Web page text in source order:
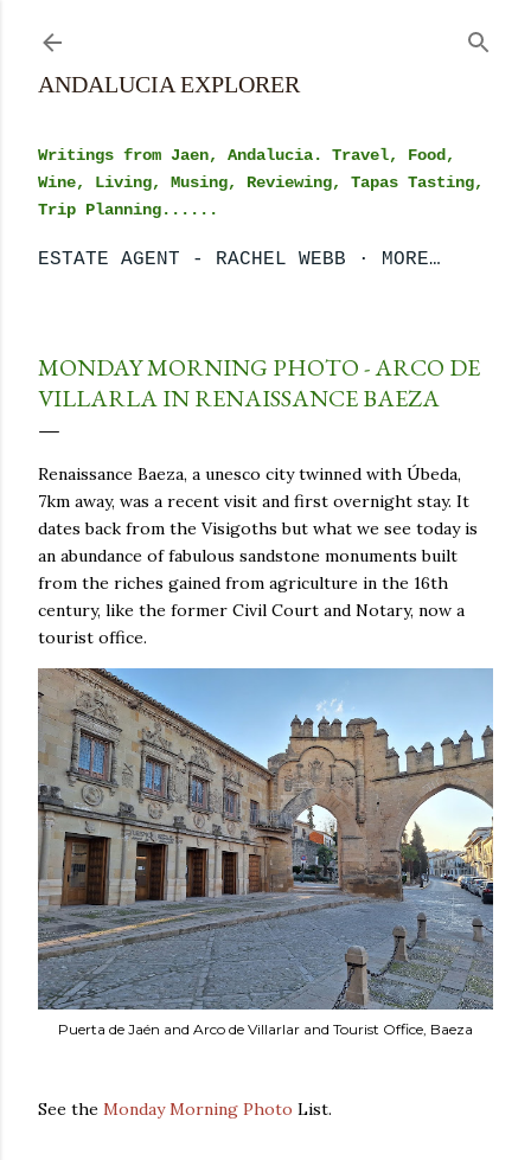
ANDALUCIA EXPLORER
Writings from Jaen, Andalucia. Travel, Food,
Wine, Living, Musing, Reviewing, Tapas Tasting,
Trip Planning......
ESTATE AGENT - RACHEL WEBB MORE…
MONDAY MORNING PHOTO - ARCO DE
VILLARLA IN RENAISSANCE BAEZA
Renaissance Baeza, a unesco city twinned with Úbeda,
7km away, was a recent visit and first overnight stay. It
dates back from the Visigoths but what we see today is
an abundance of fabulous sandstone monuments built
from the riches gained from agriculture in the 16th
century, like the former Civil Court and Notary, now a
tourist office.
Puerta de Jaén and Arco de Villarlar and Tourist Office, Baeza
See the Monday Morning Photo List.